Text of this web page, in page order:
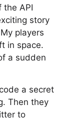
the API
story
players
in space.
a sudden
a secret
Then they
to